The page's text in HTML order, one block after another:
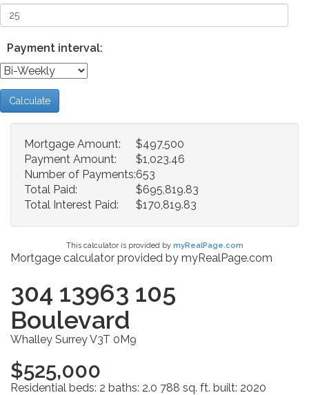
Payment interval:
Calculate
Mortgage Amount:
$497,500
Payment Amount:
$1,023.46
Number of Payments:653
Total Paid:
$695,819.83
Total Interest Paid:
$170,819.83
This calculator is provided by myRealPage.com
Mortgage calculator provided by myRealPage.com
304 13963 105
Boulevard
Whalley SurreyV3T 0M9
$525,000
Residential beds: 2 baths: 2.0 788 sq. ft. built: 2020